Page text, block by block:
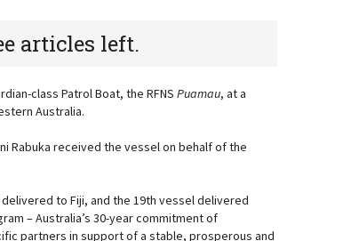
articles left.
class Patrol Boat, the RFNS Puamau, at a
Australia.
Rabuka received the vessel on behalf of the
to Fiji, and the 19th vessel delivered
– Australia’s 30-year commitment of
partners in support of a stable, prosperous and